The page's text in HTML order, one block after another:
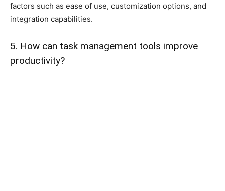
factors such as ease of use, customization options, and
integration capabilities.
5. How can task management tools improve
productivity?